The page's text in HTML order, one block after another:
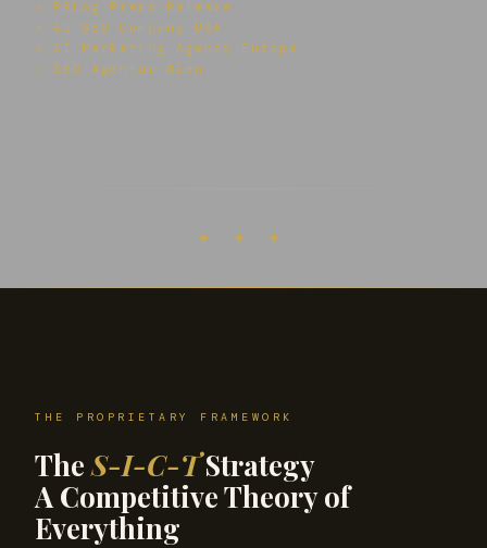
↗ PRLog Press Release
↗ AI SEO Company USA
↗ AI Marketing Agency Europe
↗ SEO Agentur Wien
✦ ✦ ✦
THE PROPRIETARY FRAMEWORK
TheS-I-C-TStrategy
A Competitive Theory of
Everything